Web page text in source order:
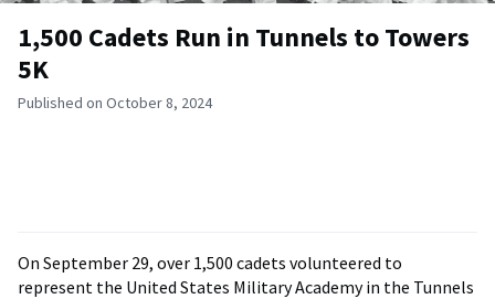
1,500 Cadets Run in Tunnels to Towers
5K
Published on October 8, 2024
On September 29, over 1,500 cadets volunteered to
represent the United States Military Academy in the Tunnels